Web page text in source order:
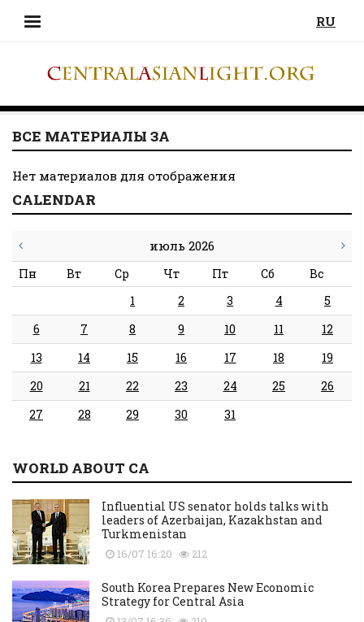
RU
ВСЕ МАТЕРИАЛЫ ЗА
Нет материалов для отображения
CALENDAR
июль 2026
Пн Вт Ср Чт Пт Сб
Вс
1
2 3 4
5
6
7 8 9 10 11
12
13
14 15 16 17 18
19
20
21 22 23 24 25
26
27
28 29 30 31
WORLD ABOUT CA
Influential US senator holds talks with
leaders of Azerbaijan, Kazakhstan and
Turkmenistan
16/07 16:20 212
South Korea Prepares New Economic
Strategy for Central Asia